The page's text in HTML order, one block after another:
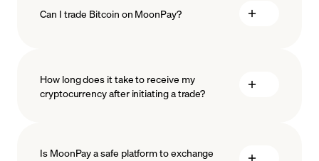
Can I trade Bitcoin on MoonPay?
How long does it take to receive my
cryptocurrency after initiating a trade?
Is MoonPay a safe platform to exchange